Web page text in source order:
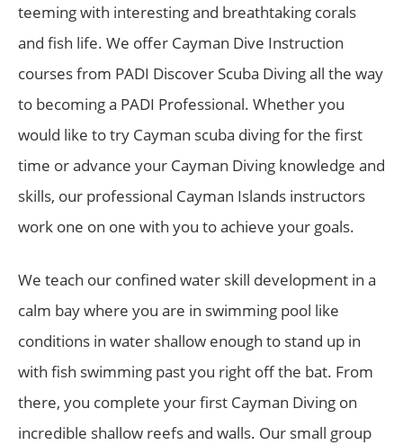
teeming with interesting and breathtaking corals
and fish life. We offer Cayman Dive Instruction
courses from PADI Discover Scuba Diving all the way
to becoming a PADI Professional. Whether you
would like to try Cayman scuba diving for the first
time or advance your Cayman Diving knowledge and
skills, our professional Cayman Islands instructors
work one on one with you to achieve your goals.
We teach our confined water skill development in a
calm bay where you are in swimming pool like
conditions in water shallow enough to stand up in
with fish swimming past you right off the bat. From
there, you complete your first Cayman Diving on
incredible shallow reefs and walls. Our small group